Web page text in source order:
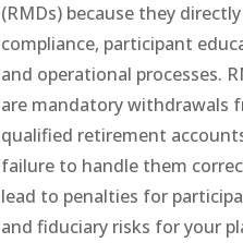
(RMDs) because they
compliance, participant
and operational processes.
are mandatory withdrawals
qualified retirement
failure to handle them
lead to penalties for
and fiduciary risks for your